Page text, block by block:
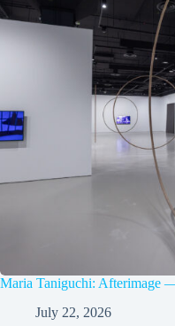
Maria Taniguchi: Afterimage
July 22, 2026